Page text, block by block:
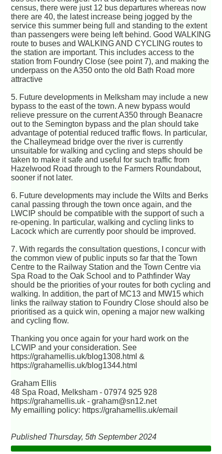
census, there were just 12 bus departures whereas now
there are 40, the latest increase being jogged by the
service this summer being full and standing to the extent
than passengers were being left behind. Good WALKING
route to buses and WALKING AND CYCLING routes to
the station are important. This includes access to the
station from Foundry Close (see point 7), and making the
underpass on the A350 onto the old Bath Road more
attractive
5. Future developments in Melksham may include a new
bypass to the east of the town. A new bypass would
relieve pressure on the current A350 through Beanacre
out to the Semington bypass and the plan should take
advantage of potential reduced traffic flows. In particular,
the Challeymead bridge over the river is currently
unsuitable for walking and cycling and steps should be
taken to make it safe and useful for such traffic from
Hazelwood Road through to the Farmers Roundabout,
sooner if not later.
6. Future developments may include the Wilts and Berks
canal passing through the town once again, and the
LWCIP should be compatible with the support of such a
re-opening. In particular, walking and cycling links to
Lacock which are currently poor should be improved.
7. With regards the consultation questions, I concur with
the common view of public inputs so far that the Town
Centre to the Railway Station and the Town Centre via
Spa Road to the Oak School and to Pathfinder Way
should be the priorities of your routes for both cycling and
walking. In addition, the part of MC13 and MW15 which
links the railway station to Foundry Close should also be
prioritised as a quick win, opening a major new walking
and cycling flow.
Thanking you once again for your hard work on the
LCWIP and your consideration. See
https://grahamellis.uk/blog1308.html &
https://grahamellis.uk/blog1344.html
Graham Ellis
48 Spa Road, Melksham - 07974 925 928
https://grahamellis.uk - graham@sn12.net
My emailling policy: https://grahamellis.uk/email
Published Thursday, 5th September 2024